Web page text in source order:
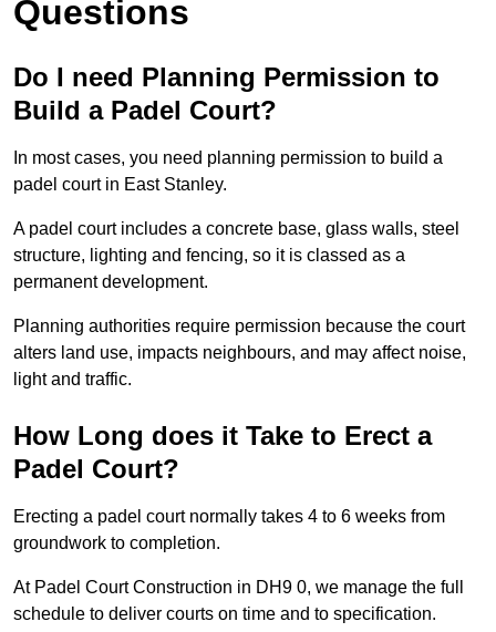
Questions
Do I need Planning Permission to
Build a Padel Court?
In most cases, you need planning permission to build a
padel court in East Stanley.
A padel court includes a concrete base, glass walls, steel
structure, lighting and fencing, so it is classed as a
permanent development.
Planning authorities require permission because the court
alters land use, impacts neighbours, and may affect noise,
light and traffic.
How Long does it Take to Erect a
Padel Court?
Erecting a padel court normally takes 4 to 6 weeks from
groundwork to completion.
At Padel Court Construction in DH9 0, we manage the full
schedule to deliver courts on time and to specification.